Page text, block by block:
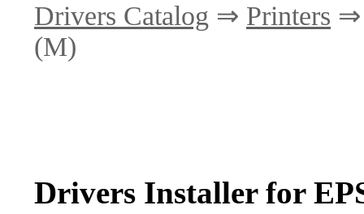
Drivers Catalog ⇒ Printers
(M)
Drivers Installer for